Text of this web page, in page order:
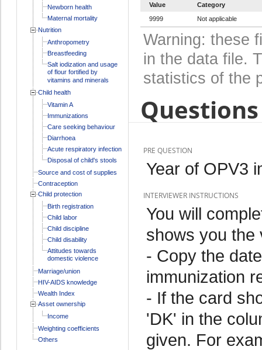
Newborn health
Maternal mortality
Nutrition
Anthropometry
Breastfeeding
Salt iodization and usage
of flour fortified by
vitamins and minerals
Child health
Vitamin A
Immunizations
Care seeking behaviour
Diarrhoea
Acute respiratory infection
Disposal of child's stools
Source and cost of supplies
Contraception
Child protection
Birth registration
Child labor
Child discipline
Child disability
Attitudes towards
domestic violence
Marriage/union
HIV-AIDS knowledge
Wealth Index
Asset ownership
Income
Weighting coefficients
Others
Value
Category
9999
Not applicable
Warning: these
in the data file.
statistics of the
PRE QUESTION
Year of OPV3
INTERVIEWER INSTRUCTIONS
You will
shows you the
- Copy the
immunization
- If the card
'DK' in the
given. For